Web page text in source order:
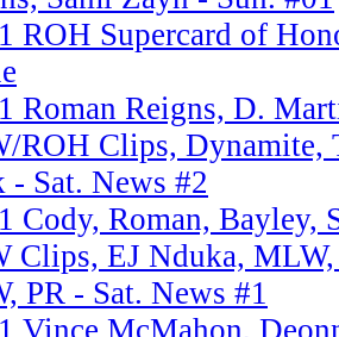
ROH Supercard of
Roman Reigns, D.
ROH Clips, Dynamite,
- Sat. News #2
Cody, Roman,
Clips, EJ Nduka,
PR - Sat. News #1